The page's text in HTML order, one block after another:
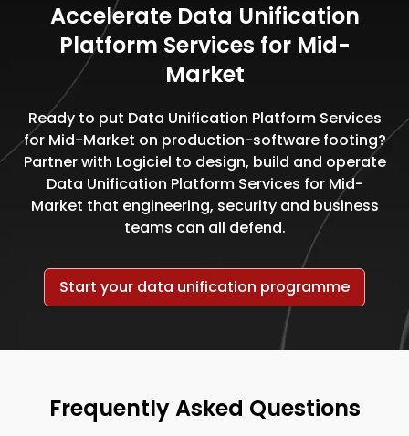
Accelerate Data Unification
Platform Services for Mid-
Market
Ready to put Data Unification Platform Services
for Mid-Market on production-software footing?
Partner with Logiciel to design, build and operate
Data Unification Platform Services for Mid-
Market that engineering, security and business
teams can all defend.
Start your data unification programme
Frequently Asked Questions